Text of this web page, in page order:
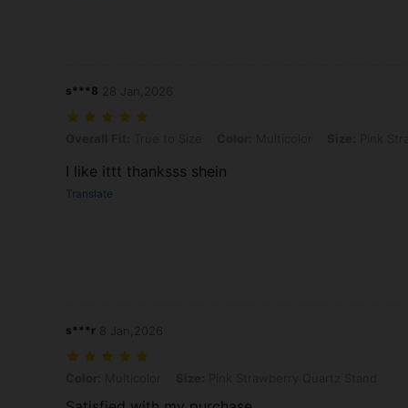
s***8
I like ittt thanksss shein
Translate
s***r